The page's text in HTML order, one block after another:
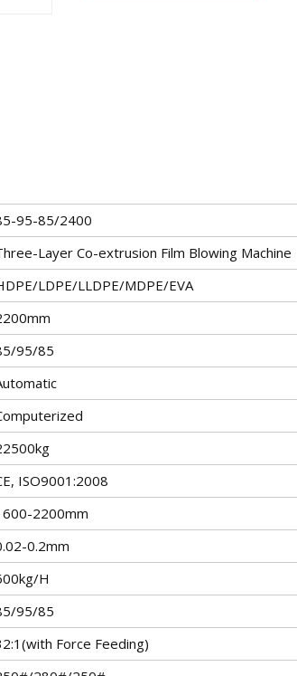
95-85/2400
Layer Co-extrusion Film Blowing Machine
LDPE/LLDPE/MDPE/EVA
95/85
ISO9001:2008
2200mm
0.2mm
H
95/85
Force Feeding)